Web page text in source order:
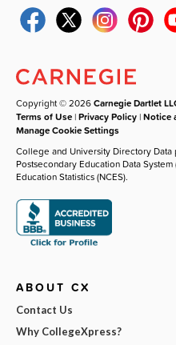
Copyright © 2026Carnegie Dartlet
Terms of Use |Privacy Policy |Notice
Manage Cookie Settings
College and University Directory
Postsecondary Education Data
Education Statistics (NCES).
ABOUT CX
Contact Us
Why CollegeXpress?